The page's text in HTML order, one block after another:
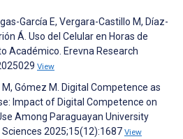
García E, Vergara-Castillo M, Díaz-
Á. Uso del Celular en Horas de
Académico. Erevna Research
View
Gómez M. Digital Competence as
Impact of Digital Competence on
Among Paraguayan University
2025;15(12):1687 View